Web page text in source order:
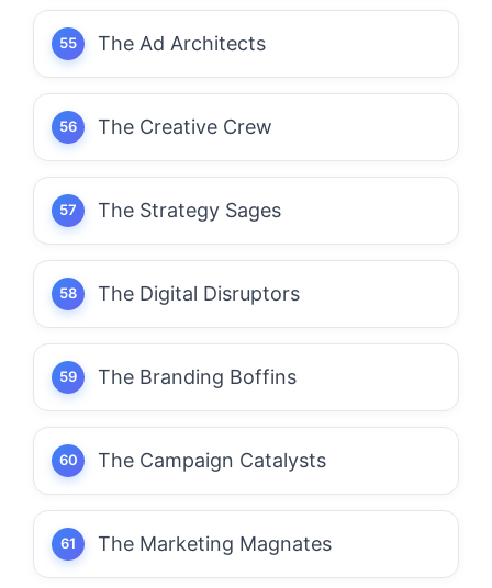
The Ad Architects
The Creative Crew
The Strategy Sages
The Digital Disruptors
The Branding Boffins
The Campaign Catalysts
The Marketing Magnates